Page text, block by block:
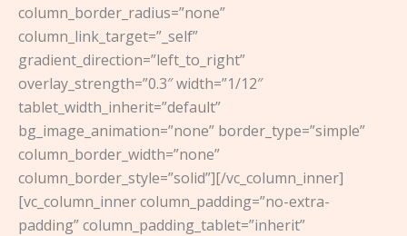
column_border_radius=”none”
column_link_target=”_self”
gradient_direction=”left_to_right”
overlay_strength=”0.3″ width=”1/12″
tablet_width_inherit=”default”
bg_image_animation=”none” border_type=”simple”
column_border_width=”none”
column_border_style=”solid”][/vc_column_inner]
[vc_column_inner column_padding=”no-extra-
padding” column_padding_tablet=”inherit”